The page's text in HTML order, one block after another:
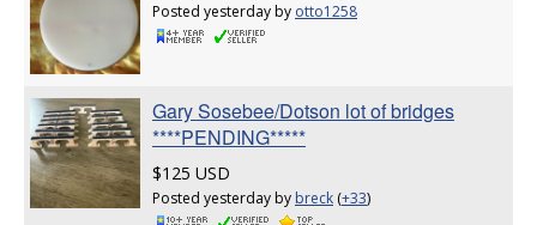
Posted yesterday by otto1258
Gary Sosebee/Dotson lot of bridges
****PENDING*****
$125 USD
Posted yesterday by breck (+33)